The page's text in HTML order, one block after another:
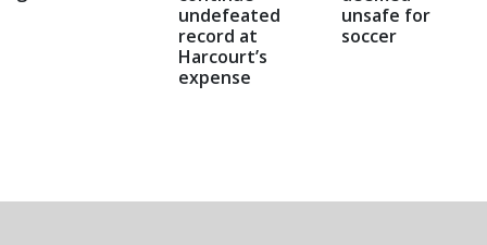
undefeated
record at
Harcourt’s
expense
unsafe for
soccer